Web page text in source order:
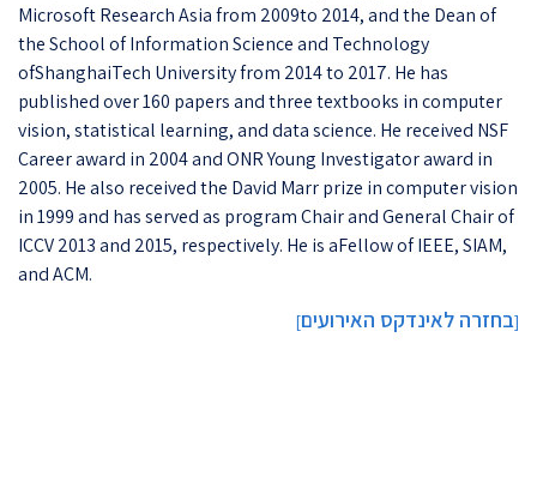
Microsoft Research Asia from 2009to 2014, and the Dean of
the School of Information Science and Technology
ofShanghaiTech University from 2014 to 2017. He has
published over 160 papers and three textbooks in computer
vision, statistical learning, and data science. He received NSF
Career award in 2004 and ONR Young Investigator award in
2005. He also received the David Marr prize in computer vision
in 1999 and has served as program Chair and General Chair of
ICCV 2013 and 2015, respectively. He is aFellow of IEEE, SIAM,
and ACM.
[בחזרה לאינדקס האירועים]